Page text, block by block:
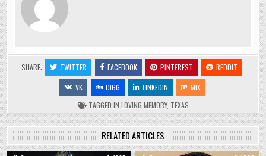
SHARE: TWITTER FACEBOOK PINTEREST
REDDIT
VK
DIGG LINKEDIN
MIX
TAGGED IN LOVING MEMORY, TEXAS
RELATED ARTICLES